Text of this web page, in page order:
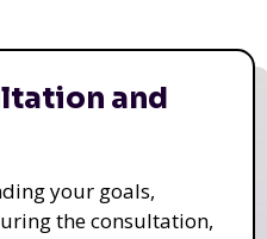
and
your goals,
the consultation,